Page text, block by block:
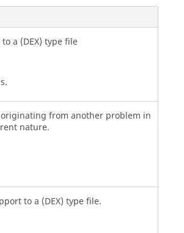
a (DEX) type file
from another problem in
nature.
to a (DEX) type file.